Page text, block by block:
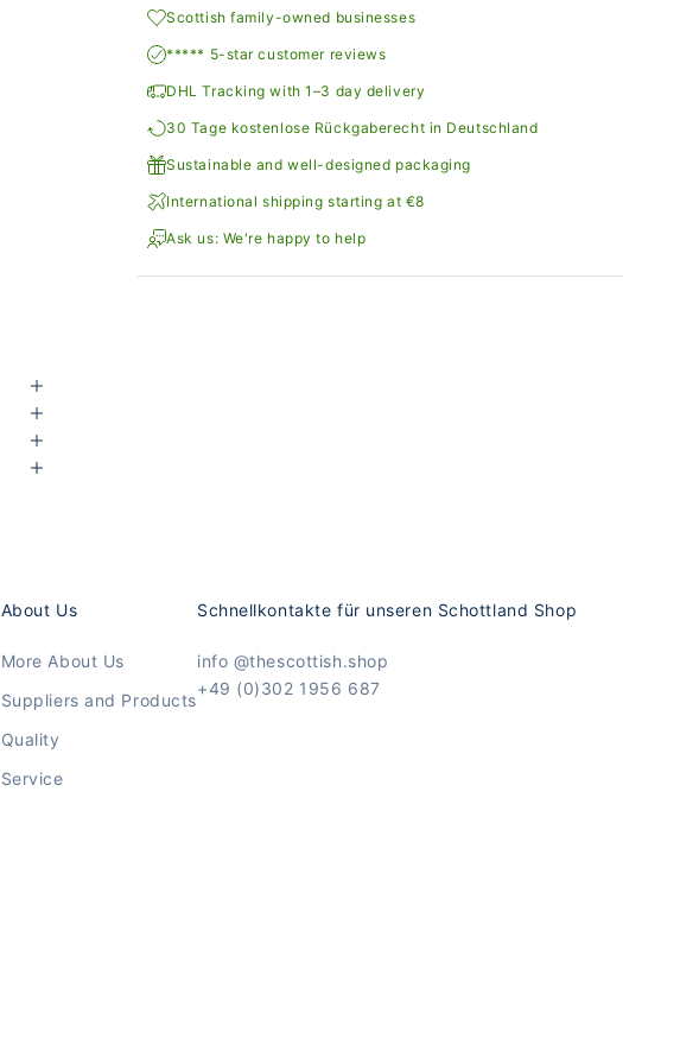
Scottish family-owned businesses
***** 5-star customer reviews
DHL Tracking with 1–3 day delivery
30 Tage kostenlose Rückgaberecht in Deutschland
Sustainable and well-designed packaging
International shipping starting at €8
Ask us: We're happy to help
About Us
More About Us
Suppliers and Products
Quality
Service
Schnellkontakte für unseren Schottland Shop
info @thescottish.shop
+49 (0)302 1956 687